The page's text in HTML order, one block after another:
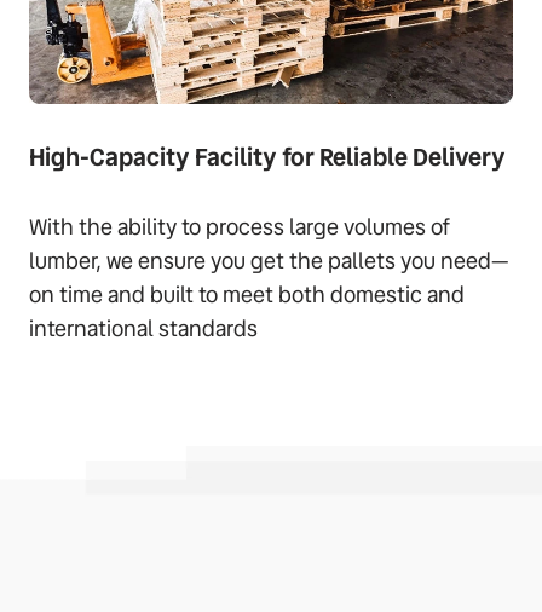
High-Capacity Facility for Reliable Delivery
With the ability to process large volumes of
lumber, we ensure you get the pallets you need—
on time and built to meet both domestic and
international standards